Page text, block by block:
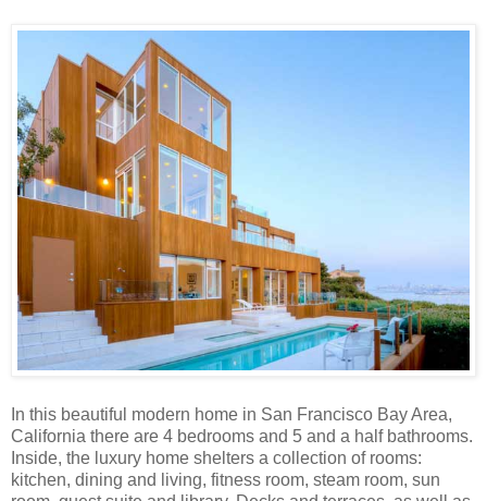
In this beautiful modern home in San Francisco Bay Area,
California there are 4 bedrooms and 5 and a half bathrooms.
Inside, the luxury home shelters a collection of rooms:
kitchen, dining and living, fitness room, steam room, sun